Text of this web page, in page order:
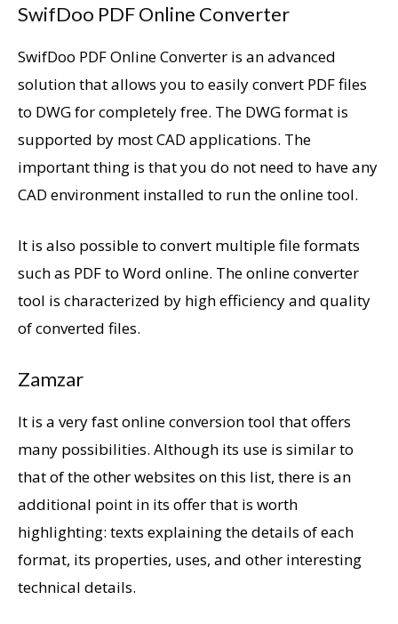
SwifDoo PDF Online Converter
SwifDoo PDF Online Converter is an advanced
solution that allows you to easily convert PDF files
to DWG for completely free. The DWG format is
supported by most CAD applications. The
important thing is that you do not need to have any
CAD environment installed to run the online tool.
It is also possible to convert multiple file formats
such as PDF to Word online. The online converter
tool is characterized by high efficiency and quality
of converted files.
Zamzar
It is a very fast online conversion tool that offers
many possibilities. Although its use is similar to
that of the other websites on this list, there is an
additional point in its offer that is worth
highlighting: texts explaining the details of each
format, its properties, uses, and other interesting
technical details.